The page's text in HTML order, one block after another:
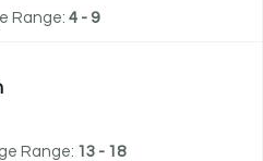
Range: 4 - 9
Range: 13 - 18